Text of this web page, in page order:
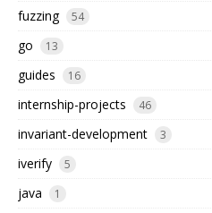
fuzzing 54
go 13
guides 16
internship-projects 46
invariant-development 3
iverify 5
java 1